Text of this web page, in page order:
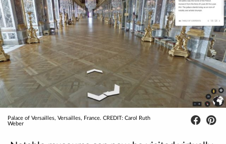
Palace of Versailles, Versailles, France. CREDIT: Carol Ruth
Weber